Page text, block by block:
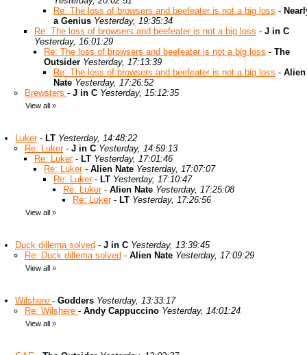
Re: The loss of browsers and beefeater is not a big loss -
a Genius Yesterday, 19:35:34
Re: The loss of browsers and beefeater is not a big loss - J in C
Yesterday, 16:01:29
Re: The loss of browsers and beefeater is not a big loss - The
Outsider Yesterday, 17:13:39
Re: The loss of browsers and beefeater is not a big loss - Alien
Nate Yesterday, 17:26:52
Brewsters - J in C Yesterday, 15:12:35
View all »
Luker- LT Yesterday, 14:48:22
Re: Luker- J in C Yesterday, 14:59:13
Re: Luker- LT Yesterday, 17:01:46
Re: Luker- Alien Nate Yesterday, 17:07:07
Re: Luker- LT Yesterday, 17:10:47
Re: Luker- Alien Nate Yesterday, 17:25:08
Re: Luker- LT Yesterday, 17:26:56
View all »
Duck dillema solved - J in C Yesterday, 13:39:45
Re: Duck dillema solved - Alien Nate Yesterday, 17:09:29
View all »
Wilshere - Godders Yesterday, 13:33:17
Re: Wilshere - Andy Cappuccino Yesterday, 14:01:24
View all »